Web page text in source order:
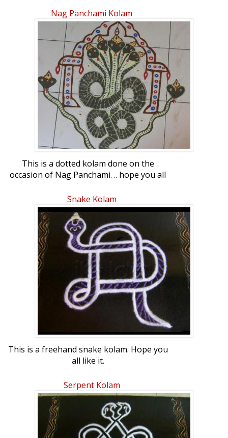
Nag Panchami Kolam
This is a dotted kolam done on the
occasion of Nag Panchami. .. hope you all
Snake Kolam
This is a freehand snake kolam. Hope you
all like it.
Serpent Kolam